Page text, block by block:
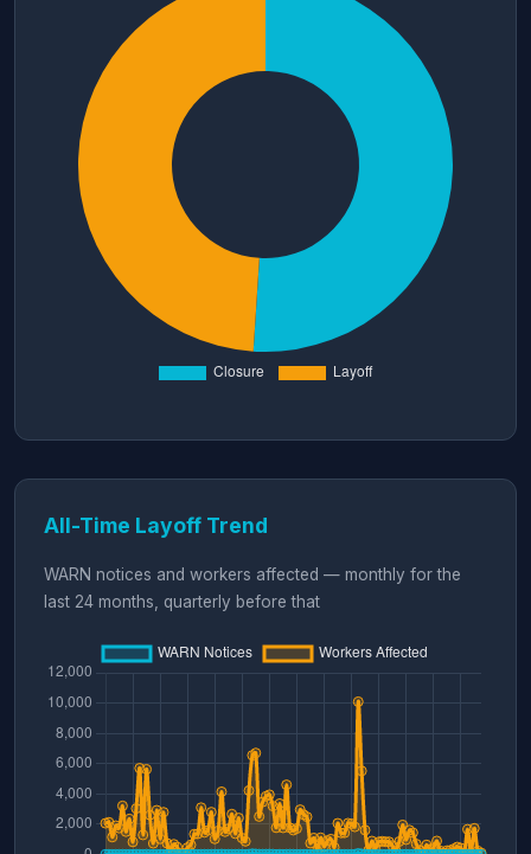
All-Time Layoff Trend
WARN notices and workers affected — monthly for the
last 24 months, quarterly before that